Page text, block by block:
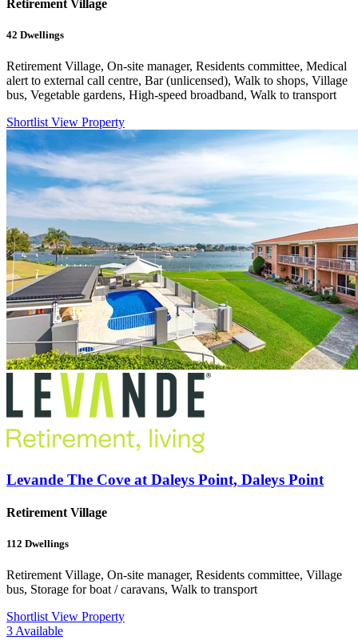
Retirement Village
42 Dwellings
Retirement Village, On-site manager, Residents committee, Medical
alert to external call centre, Bar (unlicensed), Walk to shops, Village
bus, Vegetable gardens, High-speed broadband, Walk to transport
Shortlist View Property
Levande The Cove at Daleys Point, Daleys Point
Retirement Village
112 Dwellings
Retirement Village, On-site manager, Residents committee, Village
bus, Storage for boat / caravans, Walk to transport
Shortlist View Property
3 Available